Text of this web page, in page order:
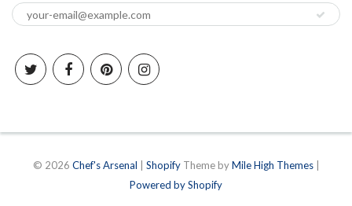
© 2026 Chef's Arsenal ShopifyTheme byMile High Themes|
Powered by Shopify